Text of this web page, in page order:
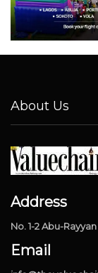
About Us
Address
No. 1-2 Abu-
Email